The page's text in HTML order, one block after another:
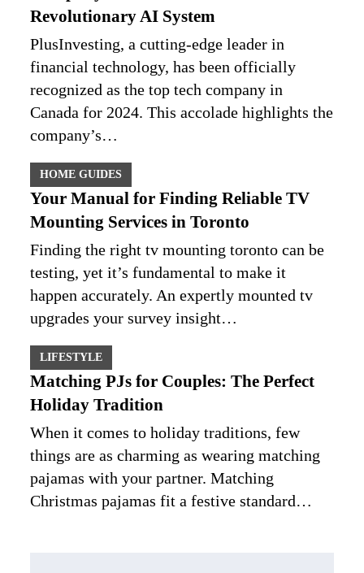
Revolutionary AI System
PlusInvesting, a cutting-edge leader in
financial technology, has been officially
recognized as the top tech company in
Canada for 2024. This accolade highlights the
company’s…
HOME GUIDES
Your Manual for Finding Reliable TV
Mounting Services in Toronto
Finding the right tv mounting toronto can be
testing, yet it’s fundamental to make it
happen accurately. An expertly mounted tv
upgrades your survey insight…
LIFESTYLE
Matching PJs for Couples: The Perfect
Holiday Tradition
When it comes to holiday traditions, few
things are as charming as wearing matching
pajamas with your partner. Matching
Christmas pajamas fit a festive standard…